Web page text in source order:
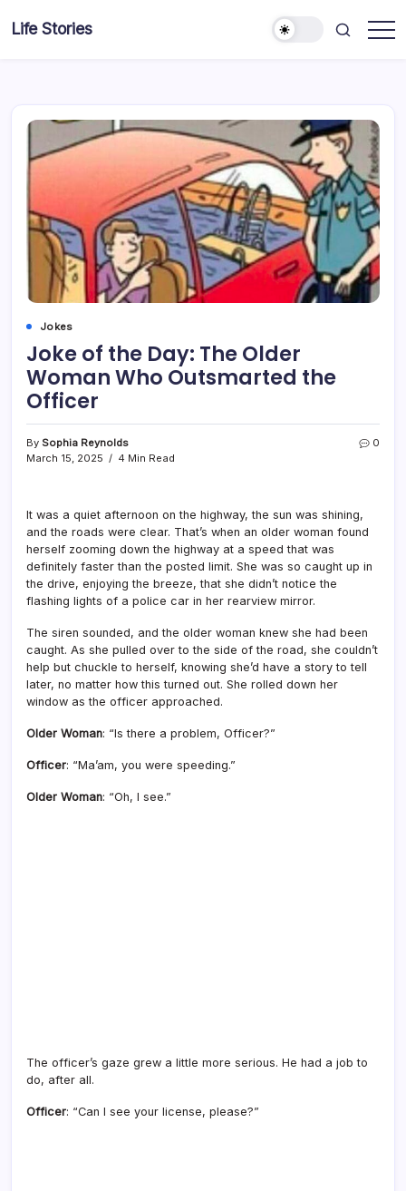
Life Stories
Jokes
Joke of the Day: The Older
Woman Who Outsmarted the
Officer
By Sophia Reynolds
March 15, 2025
4 Min Read
0
It was a quiet afternoon on the highway, the sun was shining,
and the roads were clear. That’s when an older woman found
herself zooming down the highway at a speed that was
definitely faster than the posted limit. She was so caught up in
the drive, enjoying the breeze, that she didn’t notice the
flashing lights of a police car in her rearview mirror.
The siren sounded, and the older woman knew she had been
caught. As she pulled over to the side of the road, she couldn’t
help but chuckle to herself, knowing she’d have a story to tell
later, no matter how this turned out. She rolled down her
window as the officer approached.
Older Woman: “Is there a problem, Officer?”
Officer: “Ma’am, you were speeding.”
Older Woman: “Oh, I see.”
The officer’s gaze grew a little more serious. He had a job to
do, after all.
Officer: “Can I see your license, please?”